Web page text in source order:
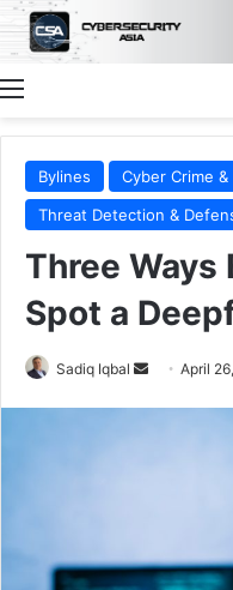
Menu
Bylines Cyber Crime
Threat Detection &
Three Ways
Spot a
Sadiq Iqbal
Send April